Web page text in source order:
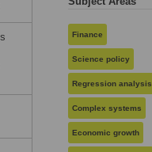
Finance
Science policy
Regression analysis
Complex systems
Economic growth